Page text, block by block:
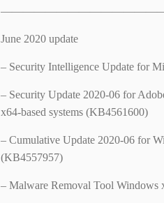
June 2020 update
– Security Intelligence Update for
– Security Update 2020-06 for
x64-based systems (KB4561600)
– Cumulative Update 2020-06 for
(KB4557957)
– Malware Removal Tool Windows